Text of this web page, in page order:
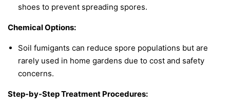
shoes to prevent spreading spores.
Chemical Options:
Soil fumigants can reduce spore populations but are
rarely used in home gardens due to cost and safety
concerns.
Step-by-Step Treatment Procedures: